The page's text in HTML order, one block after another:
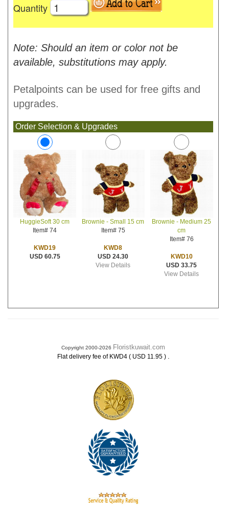
Quantity
Note: Should an item or color not be
available, substitutions may apply.
Petalpoints can be used for free gifts and
upgrades.
Order Selection & Upgrades
HuggieSoft 30 cm
Item# 74
KWD19
USD 60.75
Brownie - Small 15 cm
Item# 75
KWD8
USD 24.30
View Details
Brownie - Medium 25
cm
Item# 76
KWD10
USD 33.75
View Details
Copyright 2000-2026 Floristkuwait.com
Flat delivery fee of KWD4 ( USD 11.95 ) .